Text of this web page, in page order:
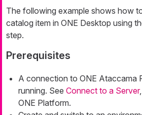
The following example shows how
catalog item in ONE Desktop using
step.
Prerequisites
A connection to ONE Ataccama
running. See Connect to a Server
ONE Platform.